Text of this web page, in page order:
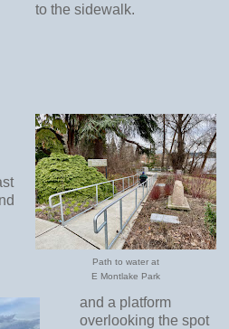
to the sidewalk.
Path to water at
E Montlake Park
and a platform
overlooking the spot